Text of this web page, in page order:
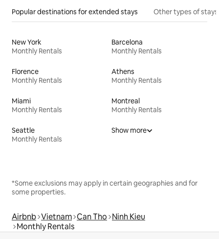
Popular destinations for extended stays Other types of stays
New York
Monthly Rentals
Barcelona
Monthly Rentals
Florence
Monthly Rentals
Athens
Monthly Rentals
Miami
Monthly Rentals
Montreal
Monthly Rentals
Seattle
Monthly Rentals
Show more
*Some exclusions may apply in certain geographies and for
some properties.
Airbnb Vietnam Can Tho Ninh Kieu
Monthly Rentals